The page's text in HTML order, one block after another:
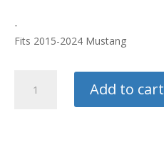
-
Fits 2015-2024 Mustang
Competition
Add to cart